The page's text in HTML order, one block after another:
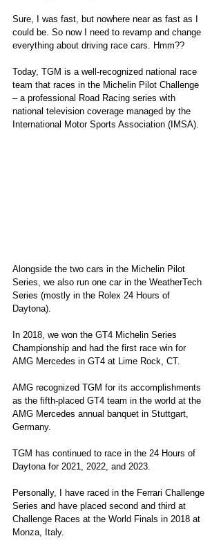
Sure, I was fast, but nowhere near as fast as I
could be. So now I need to revamp and change
everything about driving race cars. Hmm??
Today, TGM is a well-recognized national race
team that races in the Michelin Pilot Challenge
– a professional Road Racing series with
national television coverage managed by the
International Motor Sports Association (IMSA).
Alongside the two cars in the Michelin Pilot
Series, we also run one car in the WeatherTech
Series (mostly in the Rolex 24 Hours of
Daytona).
In 2018, we won the GT4 Michelin Series
Championship and had the first race win for
AMG Mercedes in GT4 at Lime Rock, CT.
AMG recognized TGM for its accomplishments
as the fifth-placed GT4 team in the world at the
AMG Mercedes annual banquet in Stuttgart,
Germany.
TGM has continued to race in the 24 Hours of
Daytona for 2021, 2022, and 2023.
Personally, I have raced in the Ferrari Challenge
Series and have placed second and third at
Challenge Races at the World Finals in 2018 at
Monza, Italy.